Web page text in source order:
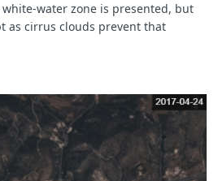
water zone is presented, but
as cirrus clouds prevent that